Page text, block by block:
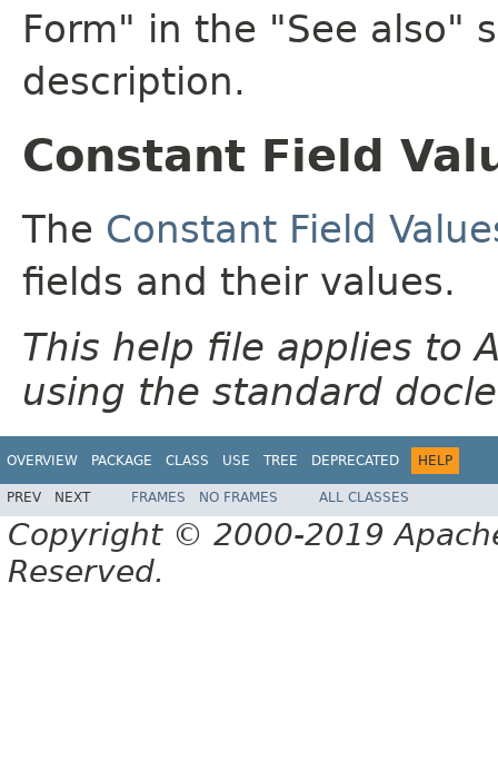
Form" in the "See also"
description.
Constant Field
The Constant Field
fields and their values.
This help file applies to
using the standard
OVERVIEW PACKAGE CLASS USE TREE DEPRECATED HELP
PREV NEXT FRAMES NO FRAMES ALL CLASSES
Copyright © 2000-2019
Reserved.